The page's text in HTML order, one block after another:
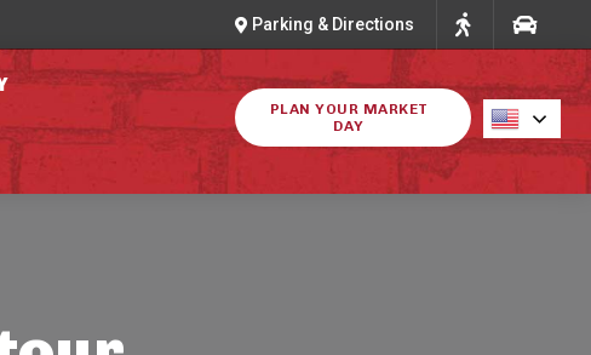
Parking & Directions
PLAN YOUR MARKET
DAY